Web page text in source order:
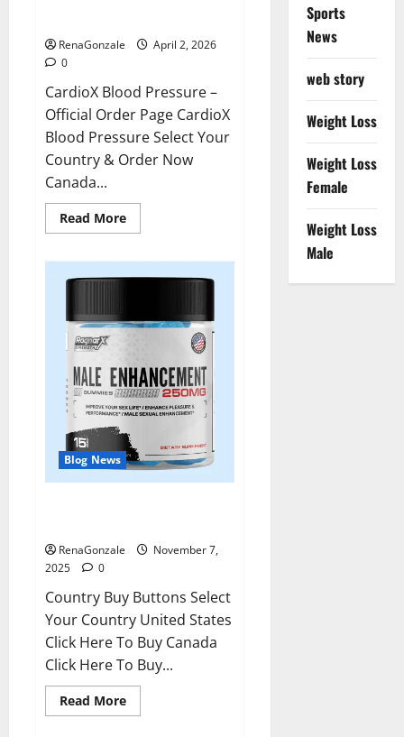
RenaGonzale
April 2, 2026
0
CardioX Blood Pressure –
Official Order Page CardioX
Blood Pressure Select Your
Country & Order Now
Canada...
Read MoreRead
more
Blood
Pressure
Blog News
RenaGonzale
November 7,
2025
0
Country Buy Buttons Select
Your Country United States
Click Here To Buy Canada
Click Here To Buy...
Read MoreRead
more
Sports
News
web story
Weight Loss
Weight Loss
Female
Weight Loss
Male